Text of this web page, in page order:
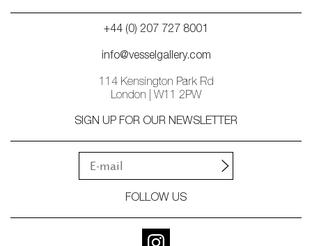
+44 (0) 207 727 8001
info@vesselgallery.com
114 Kensington Park Rd
London | W11 2PW
SIGN UP FOR OUR NEWSLETTER
FOLLOW US